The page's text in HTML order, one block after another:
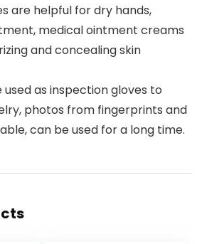
are helpful for dry hands,
medical ointment creams
and concealing skin
used as inspection gloves to
photos from fingerprints and
can be used for a long time.